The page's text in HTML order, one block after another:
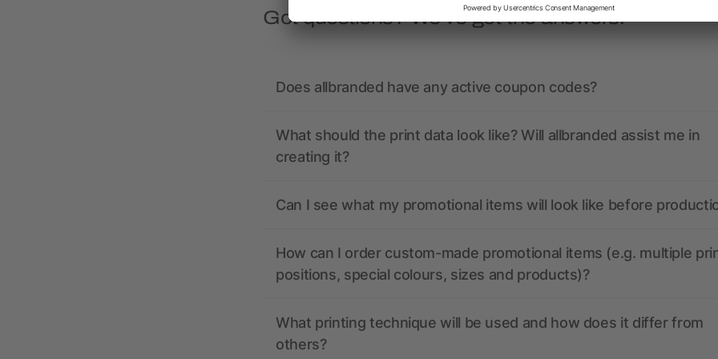
Got questions? We’ve got the answers.
Does allbranded have any active coupon codes?
What should the print data look like? Will allbranded assist me in
creating it?
Can I see what my promotional items will look like before
How can I order custom-made promotional items (e.g. multiple
positions, special colours, sizes and products)?
What printing technique will be used and how does it differ from
others?